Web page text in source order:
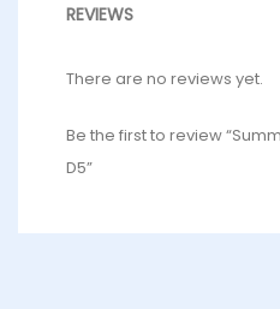
REVIEWS
There are no reviews yet.
Be the first to review
D5”